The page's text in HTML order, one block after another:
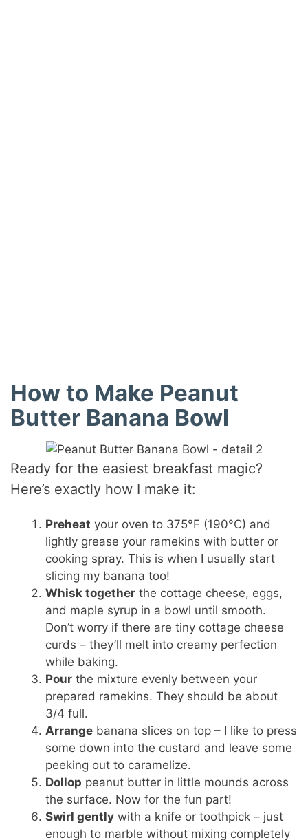
How to Make Peanut
Butter Banana Bowl
Ready for the easiest breakfast magic?
Here’s exactly how I make it:
Preheat your oven to 375°F (190°C) and
lightly grease your ramekins with butter or
cooking spray. This is when I usually start
slicing my banana too!
Whisk together the cottage cheese, eggs,
and maple syrup in a bowl until smooth.
Don’t worry if there are tiny cottage cheese
curds – they’ll melt into creamy perfection
while baking.
Pour the mixture evenly between your
prepared ramekins. They should be about
3/4 full.
Arrange banana slices on top – I like to press
some down into the custard and leave some
peeking out to caramelize.
Dollop peanut butter in little mounds across
the surface. Now for the fun part!
Swirl gently with a knife or toothpick – just
enough to marble without mixing completely